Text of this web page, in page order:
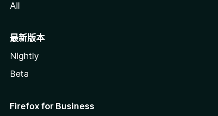
All
最新版本
Nightly
Beta
Firefox for Business